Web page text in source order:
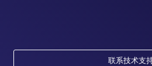
联系技术支